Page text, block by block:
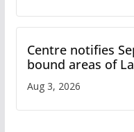
Centre notifies
bound areas of
Uttarakhand
Aug 3, 2026